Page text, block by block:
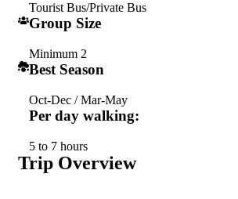
Tourist Bus/Private Bus
Group Size
Minimum 2
Best Season
Oct-Dec / Mar-May
Per day walking:
5 to 7 hours
Trip Overview